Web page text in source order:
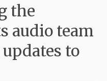
the
audio team
to